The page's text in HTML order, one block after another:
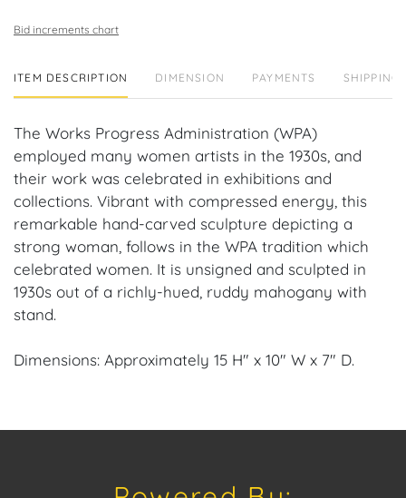
Bid increments chart
ITEM DESCRIPTION DIMENSION PAYMENTS SHIPPING
The Works Progress Administration (WPA)
employed many women artists in the 1930s, and
their work was celebrated in exhibitions and
collections. Vibrant with compressed energy, this
remarkable hand-carved sculpture depicting a
strong woman, follows in the WPA tradition which
celebrated women. It is unsigned and sculpted in
1930s out of a richly-hued, ruddy mahogany with
stand.
Dimensions: Approximately 15 H" x 10" W x 7" D.